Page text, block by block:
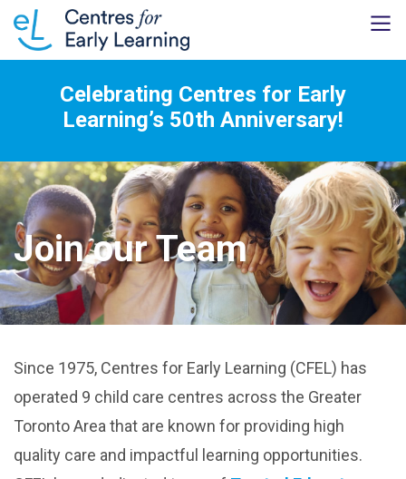
Celebrating Centres for Early
Learning’s 50th Anniversary!
Join our Team
Since 1975, Centres for Early Learning (CFEL) has
operated 9 child care centres across the Greater
Toronto Area that are known for providing high
quality care and impactful learning opportunities.